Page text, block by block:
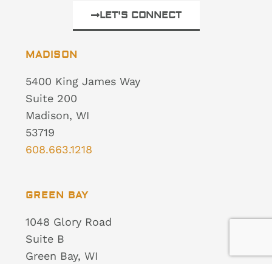
MADISON
5400 King James Way
Suite 200
Madison, WI
53719
608.663.1218
GREEN BAY
1048 Glory Road
Suite B
Green Bay, WI
LET'S CONNECT